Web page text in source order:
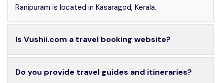
Ranipuram is located in Kasaragod, Kerala.
Is Vushii.com a travel booking website?
Do you provide travel guides and itineraries?